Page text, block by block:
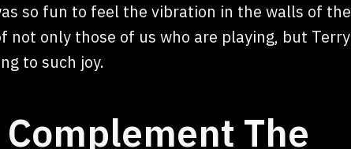
so fun to feel the vibration in the walls of the
not only those of us who are playing, but Terry
to such joy.
The